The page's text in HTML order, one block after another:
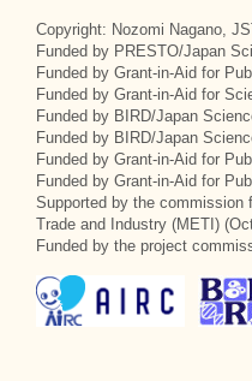
Copyright: Nozomi Nagano,
Funded by PRESTO/Japan
Funded by Grant-in-Aid for
Funded by Grant-in-Aid for
Funded by BIRD/Japan
Funded by BIRD/Japan
Funded by Grant-in-Aid for
Funded by Grant-in-Aid for
Supported by the commission
Trade and Industry (METI)
Funded by the project